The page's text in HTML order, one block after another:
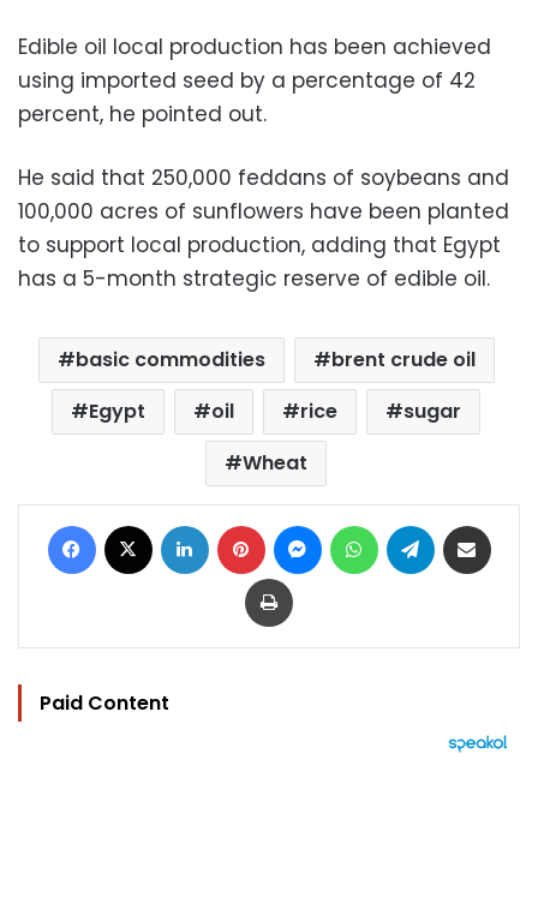
Edible oil local production has been achieved
using imported seed by a percentage of 42
percent, he pointed out.
He said that 250,000 feddans of soybeans and
100,000 acres of sunflowers have been planted
to support local production, adding that Egypt
has a 5-month strategic reserve of edible oil.
basic commodities
brent crude oil
Egypt
oil rice
sugar
Wheat
Facebook LinkedIn Pinterest MessengerWhatsAppTelegram
Print
Paid Content